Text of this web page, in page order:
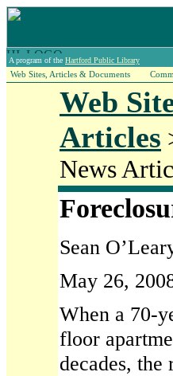
A program of the Hartford Public Library
Web Sites, Articles & Documents
Web
Articles
News
Sean
May 26,
When a 70-
floor
decades,